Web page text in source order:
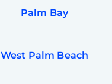
Palm Bay
West Palm Beach